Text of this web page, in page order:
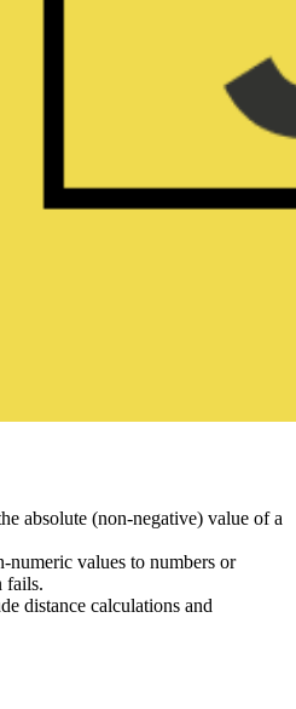
absolute (non-negative) value of a
numeric values to numbers or
fails.
distance calculations and